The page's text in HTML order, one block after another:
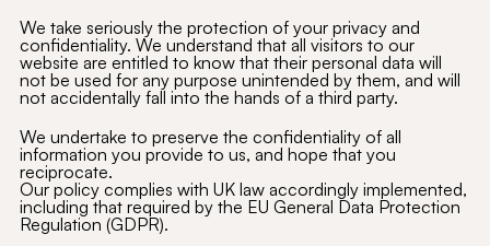
We take seriously the protection of your privacy and
confidentiality. We understand that all visitors to our
website are entitled to know that their personal data will
not be used for any purpose unintended by them, and will
not accidentally fall into the hands of a third party.
We undertake to preserve the confidentiality of all
information you provide to us, and hope that you
reciprocate.
Our policy complies with UK law accordingly implemented,
including that required by the EU General Data Protection
Regulation (GDPR).